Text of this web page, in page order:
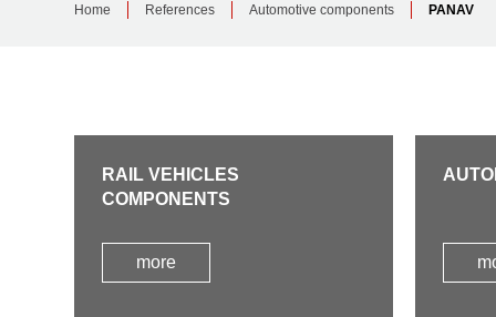
Home References Automotive components PANAV
RAIL VEHICLES
COMPONENTS
more